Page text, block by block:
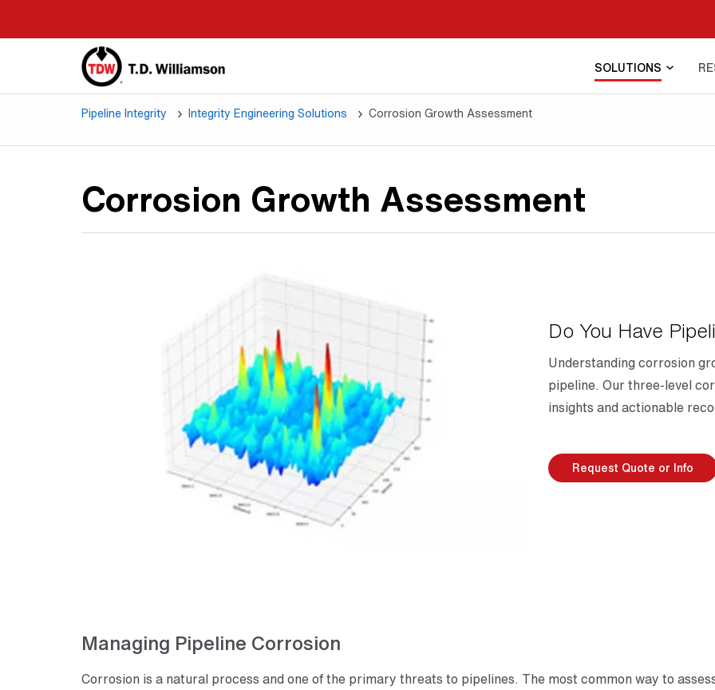
SOLUTIONS
Pipeline Integrity Integrity Engineering Solutions Corrosion Growth Assessment
Corrosion Growth Assessment
Do You Have
Understanding corrosion
pipeline. Our three-level
insights and actionable
Request Quote or Info
Managing Pipeline Corrosion
Corrosion is a natural process and one of the primary threats to pipelines. The most common way to